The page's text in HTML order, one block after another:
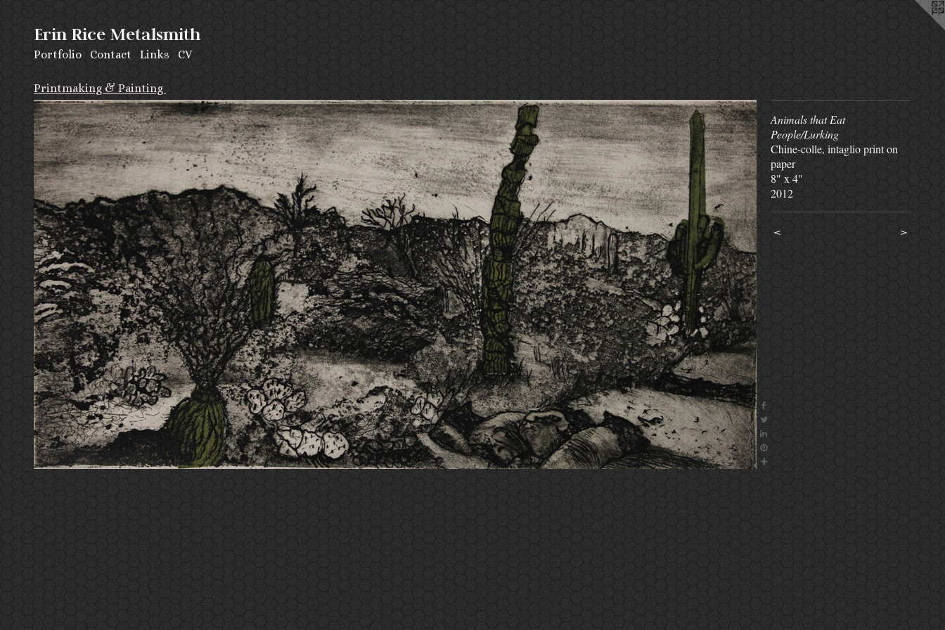
Erin Rice Metalsmith
Portfolio Contact Links CV
Printmaking & Painting
Animals that Eat
People/Lurking
Chine-colle, intaglio print on
paper
8" x 4"
2012
< >